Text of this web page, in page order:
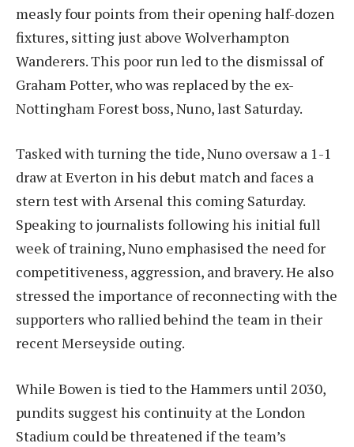
measly four points from their opening half-dozen
fixtures, sitting just above Wolverhampton
Wanderers. This poor run led to the dismissal of
Graham Potter, who was replaced by the ex-
Nottingham Forest boss, Nuno, last Saturday.
Tasked with turning the tide, Nuno oversaw a 1-1
draw at Everton in his debut match and faces a
stern test with Arsenal this coming Saturday.
Speaking to journalists following his initial full
week of training, Nuno emphasised the need for
competitiveness, aggression, and bravery. He also
stressed the importance of reconnecting with the
supporters who rallied behind the team in their
recent Merseyside outing.
While Bowen is tied to the Hammers until 2030,
pundits suggest his continuity at the London
Stadium could be threatened if the team’s